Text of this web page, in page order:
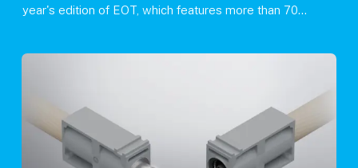
year's edition of EOT, which features more than 70